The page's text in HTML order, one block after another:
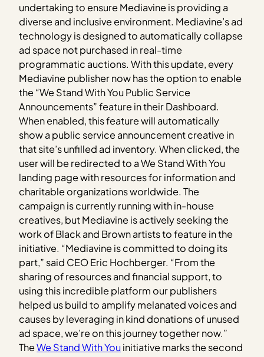
undertaking to ensure Mediavine is providing a
diverse and inclusive environment. Mediavine’s ad
technology is designed to automatically collapse
ad space not purchased in real-time
programmatic auctions. With this update, every
Mediavine publisher now has the option to enable
the “We Stand With You Public Service
Announcements” feature in their Dashboard.
When enabled, this feature will automatically
show a public service announcement creative in
that site’s unfilled ad inventory. When clicked, the
user will be redirected to a We Stand With You
landing page with resources for information and
charitable organizations worldwide. The
campaign is currently running with in-house
creatives, but Mediavine is actively seeking the
work of Black and Brown artists to feature in the
initiative. “Mediavine is committed to doing its
part,” said CEO Eric Hochberger. “From the
sharing of resources and financial support, to
using this incredible platform our publishers
helped us build to amplify melanated voices and
causes by leveraging in kind donations of unused
ad space, we’re on this journey together now.”
TheWe Stand With Youinitiative marks the second